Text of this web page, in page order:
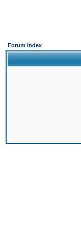
Forum Index